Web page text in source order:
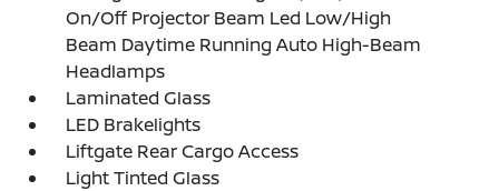
On/Off Projector Beam Led Low/High
Beam Daytime Running Auto High-Beam
Headlamps
Laminated Glass
LED Brakelights
Liftgate Rear Cargo Access
Light Tinted Glass